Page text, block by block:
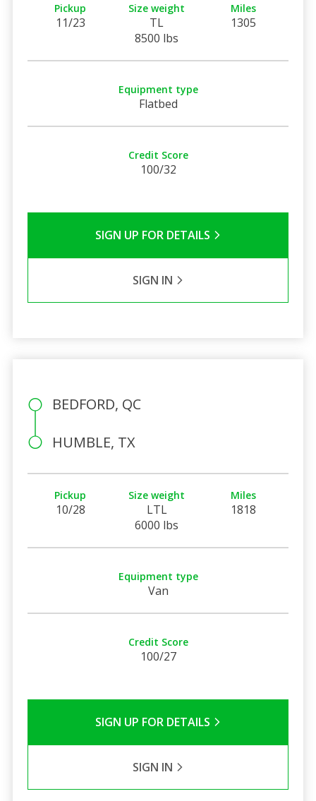
Pickup
11/23
Size weight
TL
8500 lbs
Miles
1305
Equipment type
Flatbed
Credit Score
100/32
SIGN UP FOR DETAILS
SIGN IN
BEDFORD, QC
HUMBLE, TX
Pickup
10/28
Size weight
LTL
6000 lbs
Miles
1818
Equipment type
Van
Credit Score
100/27
SIGN UP FOR DETAILS
SIGN IN